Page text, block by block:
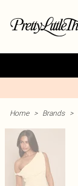
Home > Brands >